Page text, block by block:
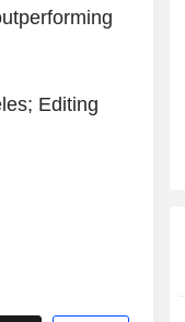
Editing